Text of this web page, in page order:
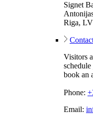
Signet
Riga,
Visitors
book an
Phone:
Email: